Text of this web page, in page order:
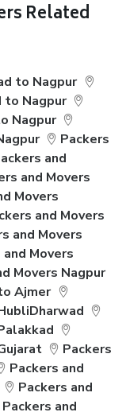
Related
to Nagpur
to Nagpur
Nagpur
Packers
and
and Movers
Movers
and Movers
and Movers
Movers
Movers Nagpur
Ajmer
Packers
Packers and
Packers and
Packers and